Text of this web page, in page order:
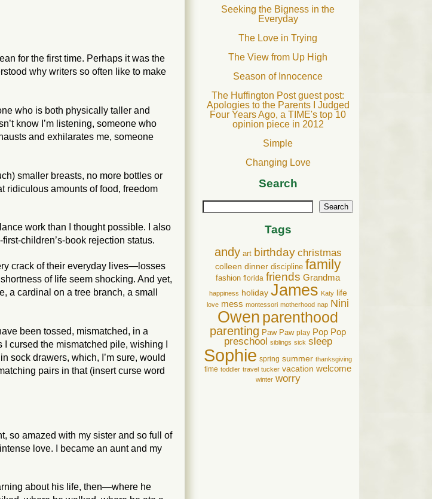
for the first time. Perhaps it was the
why writers so often like to make
who is both physically taller and
know I’m listening, someone who
and exhilarates me, someone
smaller breasts, no more bottles or
ridiculous amounts of food, freedom
work than I thought possible. I also
children’s-book rejection status.
crack of their everyday lives—losses
of life seem shocking. And yet,
a cardinal on a tree branch, a small
been tossed, mismatched, in a
cursed the mismatched pile, wishing I
sock drawers, which, I’m sure, would
pairs in that (insert curse word
so amazed with my sister and so full of
love. I became an aunt and my
about his life, then—where he
Seeking the Bigness in the
Everyday
The Love in Trying
The View from Up High
Season of Innocence
The Huffington Post guest post:
Apologies to the Parents I Judged
Four Years Ago, a TIME's top 10
opinion piece in 2012
Simple
Changing Love
Search
Search
Tags
andy art birthday christmas
colleen dinner discipline family
fashion florida friends Grandma
happiness holiday James Katy life
love mess montessori motherhood nap Nini
Owen parenthood
parenting Paw Paw play Pop Pop
preschool siblings sick sleep
Sophie spring summer thanksgiving
time toddler travel tucker vacation welcome
winter worry